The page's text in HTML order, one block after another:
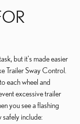
but it's made easier
Trailer Sway Control.
each wheel and
excessive trailer
you see a flashing
include: